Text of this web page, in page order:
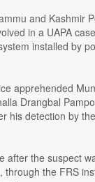
and Kashmir
in a UAPA
installed by
apprehended
Drangbal
his detection by
after the suspect
through the FRS